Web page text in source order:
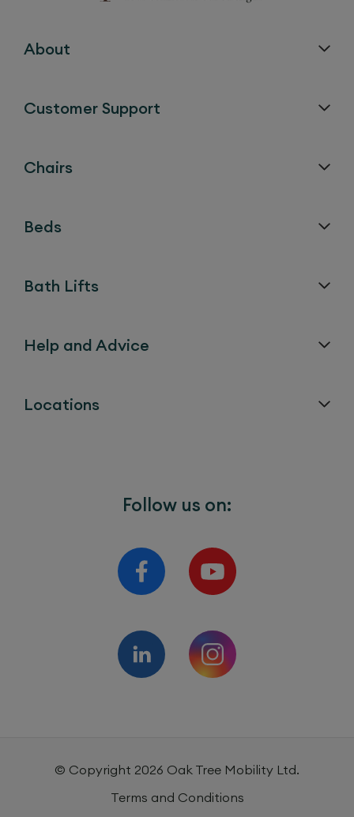
About
Customer Support
Chairs
Beds
Bath Lifts
Help and Advice
Locations
Follow us on:
© Copyright 2026 Oak Tree Mobility Ltd.
Terms and Conditions